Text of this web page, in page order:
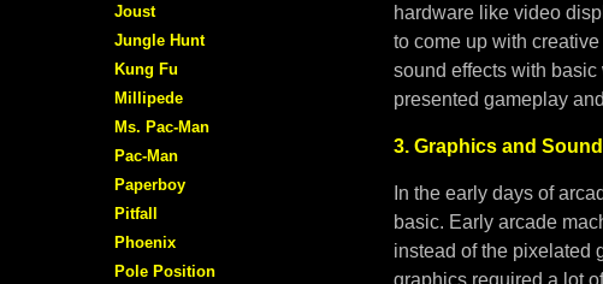
hardware like video
to come up with
sound effects with
presented gameplay
3. Graphics and
In the early days of
basic. Early arcade
instead of the pixelated
graphics required a lot
Joust
Jungle Hunt
Kung Fu
Millipede
Ms. Pac-Man
Pac-Man
Paperboy
Pitfall
Phoenix
Pole Position